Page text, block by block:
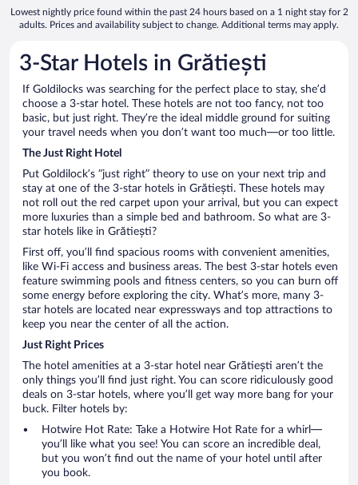
Lowest nightly price found within the past 24 hours based on a 1 night stay for 2
adults. Prices and availability subject to change. Additional terms may apply.
3-Star Hotels in Grătiești
If Goldilocks was searching for the perfect place to stay, she’d
choose a 3-star hotel. These hotels are not too fancy, not too
basic, but just right. They’re the ideal middle ground for suiting
your travel needs when you don’t want too much—or too little.
The Just Right Hotel
Put Goldilock’s “just right” theory to use on your next trip and
stay at one of the 3-star hotels in Grătiești. These hotels may
not roll out the red carpet upon your arrival, but you can expect
more luxuries than a simple bed and bathroom. So what are 3-
star hotels like in Grătiești?
First off, you’ll find spacious rooms with convenient amenities,
like Wi-Fi access and business areas. The best 3-star hotels even
feature swimming pools and fitness centers, so you can burn off
some energy before exploring the city. What’s more, many 3-
star hotels are located near expressways and top attractions to
keep you near the center of all the action.
Just Right Prices
The hotel amenities at a 3-star hotel near Grătiești aren’t the
only things you’ll find just right. You can score ridiculously good
deals on 3-star hotels, where you’ll get way more bang for your
buck. Filter hotels by:
Hotwire Hot Rate: Take a Hotwire Hot Rate for a whirl—
you’ll like what you see! You can score an incredible deal,
but you won’t find out the name of your hotel until after
you book.